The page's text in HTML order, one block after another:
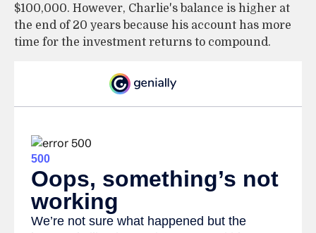
$100,000. However, Charlie's balance is higher at
the end of 20 years because his account has more
time for the investment returns to compound.